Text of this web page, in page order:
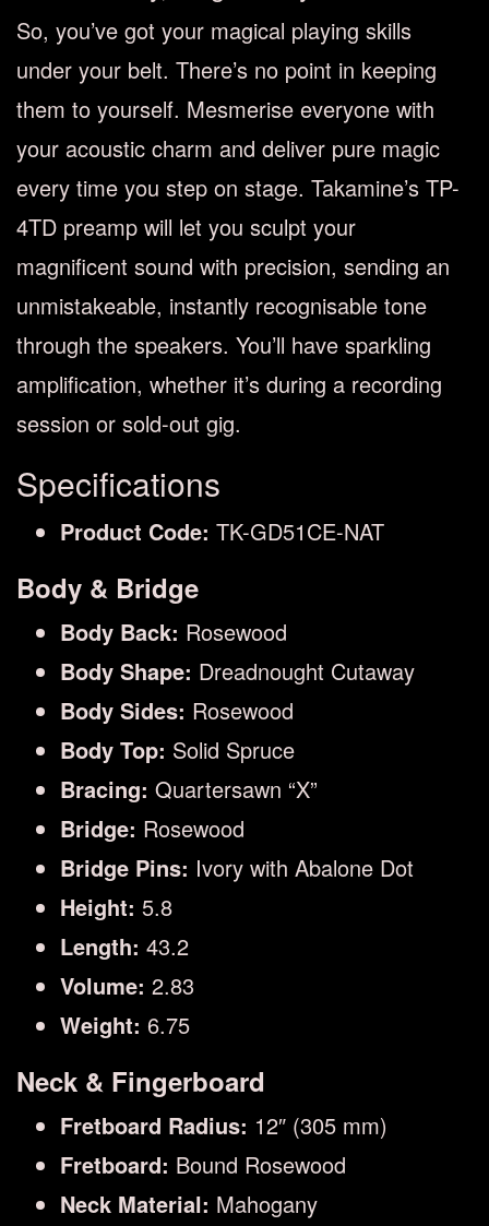
So, you’ve got your magical playing skills
under your belt. There’s no point in keeping
them to yourself. Mesmerise everyone with
your acoustic charm and deliver pure magic
every time you step on stage. Takamine’s TP-
4TD preamp will let you sculpt your
magnificent sound with precision, sending an
unmistakeable, instantly recognisable tone
through the speakers. You’ll have sparkling
amplification, whether it’s during a recording
session or sold-out gig.
Specifications
Product Code: TK-GD51CE-NAT
Body & Bridge
Body Back: Rosewood
Body Shape: Dreadnought Cutaway
Body Sides: Rosewood
Body Top: Solid Spruce
Bracing: Quartersawn “X”
Bridge: Rosewood
Bridge Pins: Ivory with Abalone Dot
Height: 5.8
Length: 43.2
Volume: 2.83
Weight: 6.75
Neck & Fingerboard
Fretboard Radius: 12″ (305 mm)
Fretboard: Bound Rosewood
Neck Material: Mahogany